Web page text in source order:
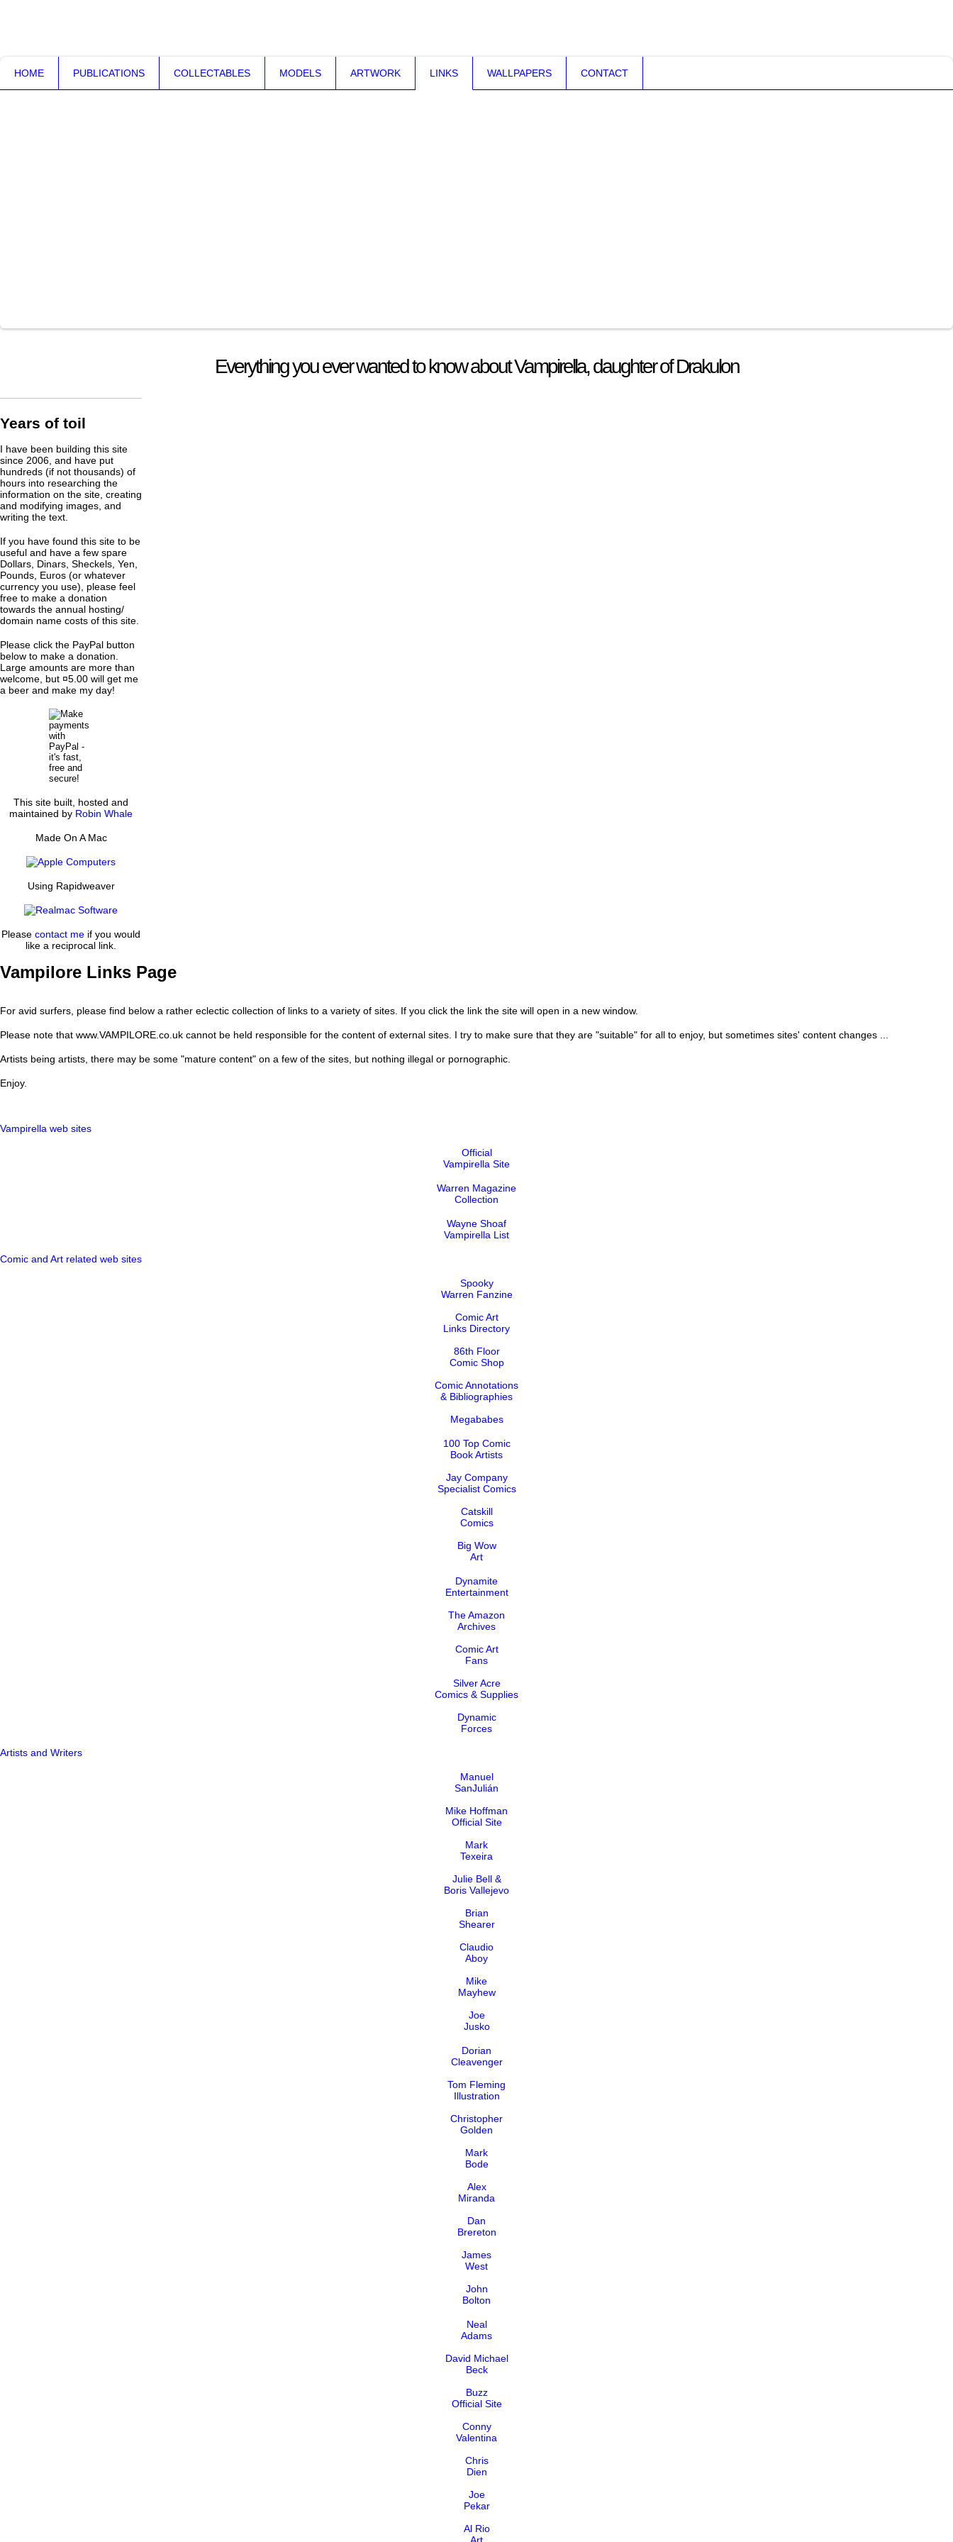
HOME PUBLICATIONS COLLECTABLES MODELS ARTWORK LINKS WALLPAPERS CONTACT
Everything you ever wanted to know about Vampirella, daughter of Drakulon
Years of toil
I have been building this site
since 2006, and have put
hundreds (if not thousands) of
hours into researching the
information on the site, creating
and modifying images, and
writing the text.
If you have found this site to be
useful and have a few spare
Dollars, Dinars, Sheckels, Yen,
Pounds, Euros (or whatever
currency you use), please feel
free to make a donation
towards the annual hosting/
domain name costs of this site.
Please click the PayPal button
below to make a donation.
Large amounts are more than
welcome, but ¤5.00 will get me
a beer and make my day!
This site built, hosted and
maintained by Robin Whale
Made On A Mac
Using Rapidweaver
Please contact me if you would
like a reciprocal link.
Vampilore Links Page
For avid surfers, please find below a rather eclectic collection of links to a variety of sites. If you click the link the site will open in a new window.
Please note that www.VAMPILORE.co.uk cannot be held responsible for the content of external sites. I try to make sure that they are "suitable" for all to enjoy, but sometimes sites' content changes ...
Artists being artists, there may be some "mature content" on a few of the sites, but nothing illegal or pornographic.
Enjoy.
Vampirella web sites
Official
Vampirella Site
Warren Magazine
Collection
Wayne Shoaf
Vampirella List
Comic and Art related web sites
Spooky
Warren Fanzine
Comic Art
Links Directory
86th Floor
Comic Shop
Comic Annotations
& Bibliographies
Megababes
100 Top Comic
Book Artists
Jay Company
Specialist Comics
Catskill
Comics
Big Wow
Art
Dynamite
Entertainment
The Amazon
Archives
Comic Art
Fans
Silver Acre
Comics & Supplies
Dynamic
Forces
Artists and Writers
Manuel
SanJulián
Mike Hoffman
Official Site
Mark
Texeira
Julie Bell &
Boris Vallejevo
Brian
Shearer
Claudio
Aboy
Mike
Mayhew
Joe
Jusko
Dorian
Cleavenger
Tom Fleming
Illustration
Christopher
Golden
Mark
Bode
Alex
Miranda
Dan
Brereton
James
West
John
Bolton
Neal
Adams
David Michael
Beck
Buzz
Official Site
Conny
Valentina
Chris
Dien
Joe
Pekar
Al Rio